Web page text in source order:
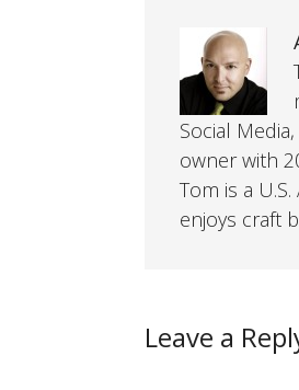
Social
owner with
Tom is a
enjoys craft
Leave a